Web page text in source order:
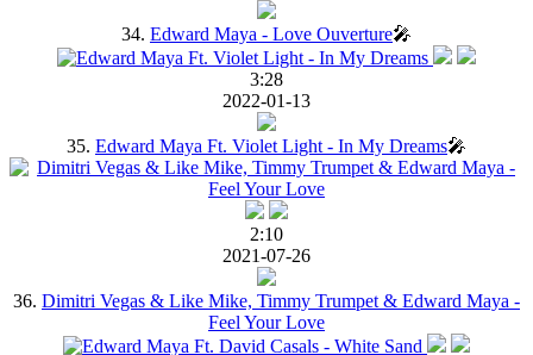
34. Edward Maya - Love Ouverture🎤
3:28
2022-01-13
35. Edward Maya Ft. Violet Light - In My Dreams🎤
2:10
2021-07-26
36. Dimitri Vegas & Like Mike, Timmy Trumpet & Edward Maya -
Feel Your Love